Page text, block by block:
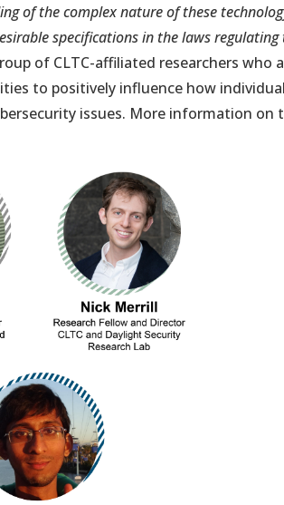
of the complex nature of these
specifications in the laws regulating
of CLTC-affiliated researchers who
to positively influence how
issues. More information on